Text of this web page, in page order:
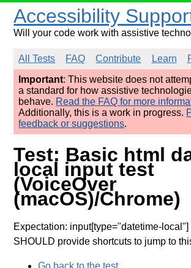
Accessibility
Will your code work with assistive
All Tests FAQ Contribute Learn
Important: This website does not
a standard for how assistive
behave. Read the FAQ for more
Additionally, this is a work in progress.
feedback or suggestions.
Test: Basic html
local input test
(VoiceOver
(macOS)/Chrome)
Expectation: input[type="datetime-local"]
SHOULD provide shortcuts to jump to
Go back to the test